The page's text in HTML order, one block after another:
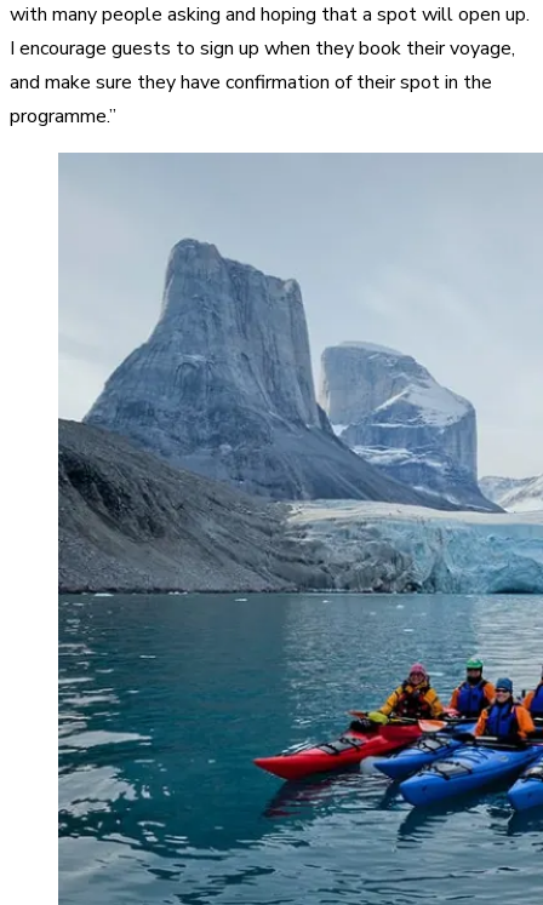
with many people asking and hoping that a spot will open up.
I encourage guests to sign up when they book their voyage,
and make sure they have confirmation of their spot in the
programme.”